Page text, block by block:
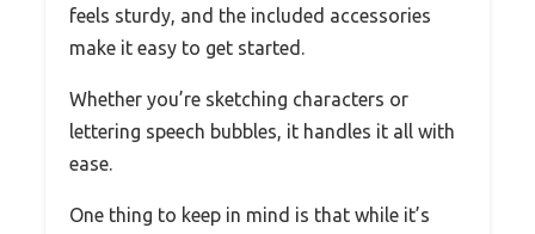
feels sturdy, and the included accessories
make it easy to get started.
Whether you’re sketching characters or
lettering speech bubbles, it handles it all with
ease.
One thing to keep in mind is that while it’s